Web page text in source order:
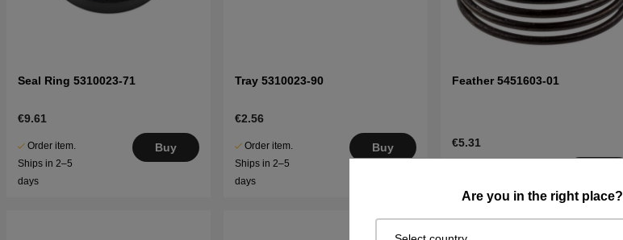
Are you in the right place?
Seal Ring 5310023-71
€9.61
Order item.
Ships in 2–5
days
Buy
Tray 5310023-90
€2.56
Order item.
Ships in 2–5
days
Buy
Feather 5451603-01
€5.31